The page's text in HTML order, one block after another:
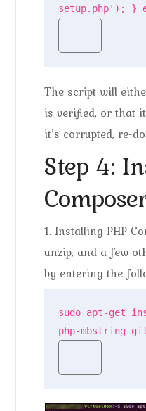
setup.php'); }
The script will
is verified, or that
it’s corrupted, re-
Step 4:
1. Installing PHP
unzip, and a few
by entering the
sudo apt-get
php-mbstring